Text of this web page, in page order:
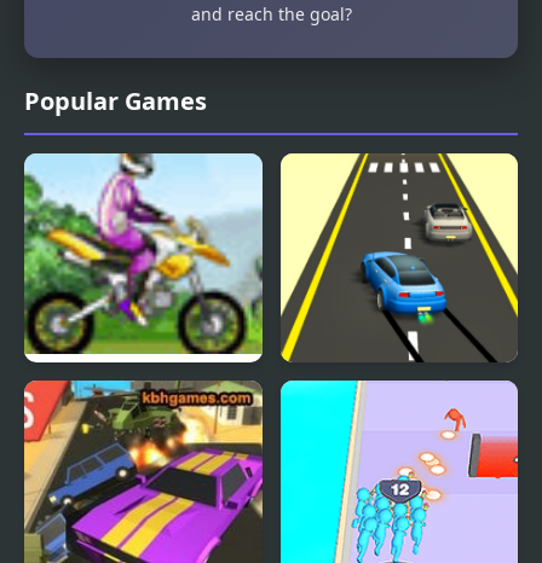
Popular Games
Uphill Rush Rush Race
and reach the goal?